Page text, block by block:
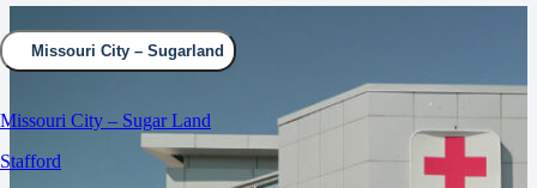
Missouri City – Sugarland
Missouri City – Sugar Land
Stafford